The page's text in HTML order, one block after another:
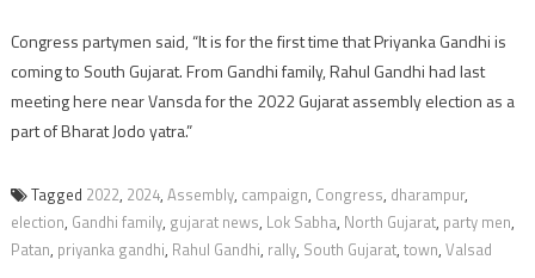
Congress partymen said, “It is for the first time that Priyanka Gandhi is
coming to South Gujarat. From Gandhi family, Rahul Gandhi had last
meeting here near Vansda for the 2022 Gujarat assembly election as a
part of Bharat Jodo yatra.”
Tagged 2022, 2024, Assembly, campaign, Congress, dharampur,
election, Gandhi family, gujarat news, Lok Sabha, North Gujarat, party men,
Patan, priyanka gandhi, Rahul Gandhi, rally, South Gujarat, town, Valsad